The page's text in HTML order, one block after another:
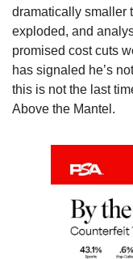
dramatically smaller
exploded, and
promised cost cuts
has signaled he’s
this is not the last
Above the Mantel.